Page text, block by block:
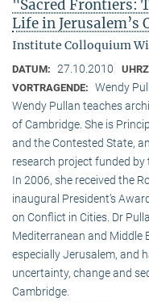
"Sacred Frontiers:
Life in Jerusalem’s
Institute Colloquium
DATUM: 27.10.2010
VORTRAGENDE: Wendy
Wendy Pullan teaches
of Cambridge. She is
and the Contested State,
research project funded by
In 2006, she received the
inaugural President‘s
on Conflict in Cities. Dr
Mediterranean and Middle
especially Jerusalem, and
uncertainty, change and
Cambridge.